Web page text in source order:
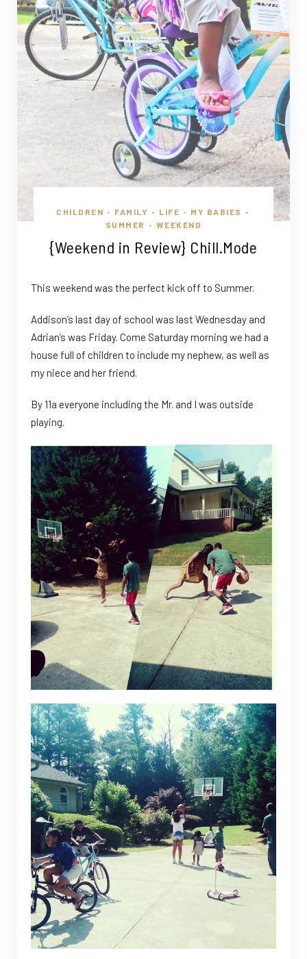
CHILDREN • FAMILY • LIFE • MY BABIES •
SUMMER • WEEKEND
{Weekend in Review} Chill.Mode
This weekend was the perfect kick off to Summer.
Addison’s last day of school was last Wednesday and
Adrian’s was Friday. Come Saturday morning we had a
house full of children to include my nephew, as well as
my niece and her friend.
By 11a everyone including the Mr. and I was outside
playing.